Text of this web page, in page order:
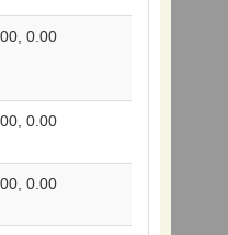
0.00
0.00
0.00